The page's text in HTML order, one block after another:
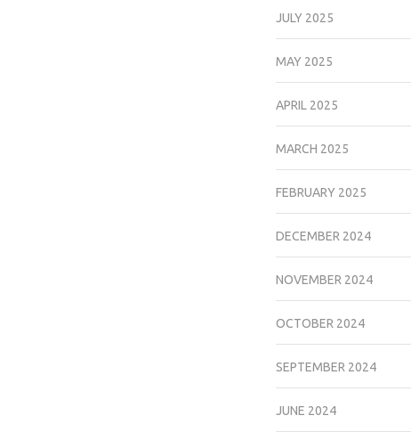
JULY 2025
MAY 2025
APRIL 2025
MARCH 2025
FEBRUARY 2025
DECEMBER 2024
NOVEMBER 2024
OCTOBER 2024
SEPTEMBER 2024
JUNE 2024